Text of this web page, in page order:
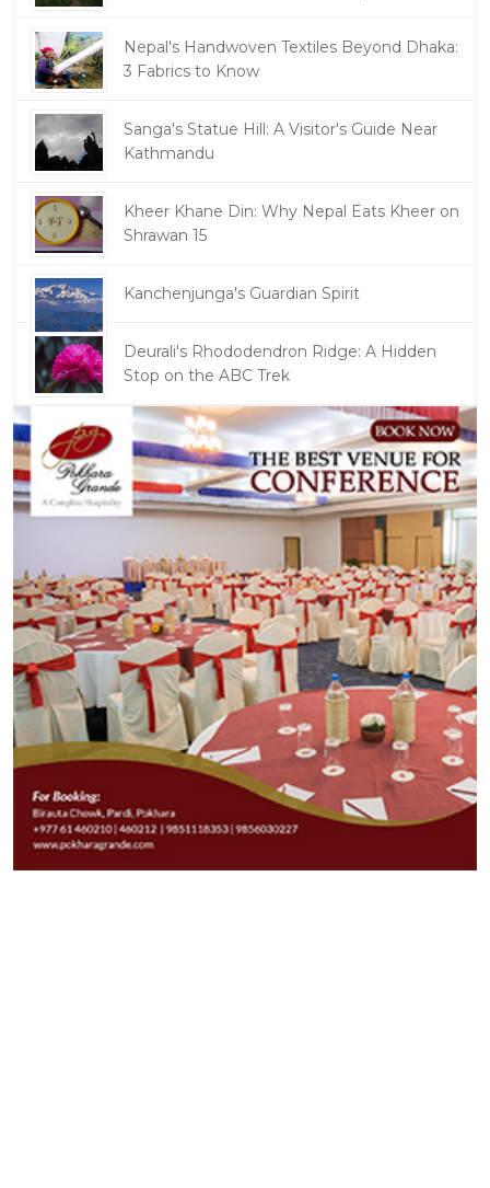
Nepal's Handwoven Textiles Beyond Dhaka:
3 Fabrics to Know
Sanga's Statue Hill: A Visitor's Guide Near
Kathmandu
Kheer Khane Din: Why Nepal Eats Kheer on
Shrawan 15
Kanchenjunga's Guardian Spirit
Deurali's Rhododendron Ridge: A Hidden
Stop on the ABC Trek